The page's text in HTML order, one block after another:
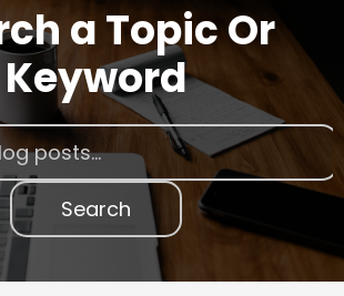
a Topic Or
Keyword
Search